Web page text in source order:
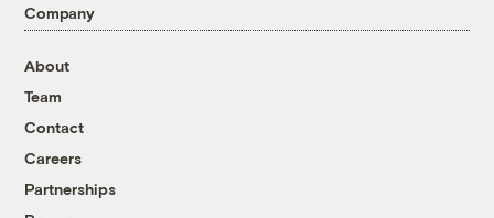
Company
About
Team
Contact
Careers
Partnerships